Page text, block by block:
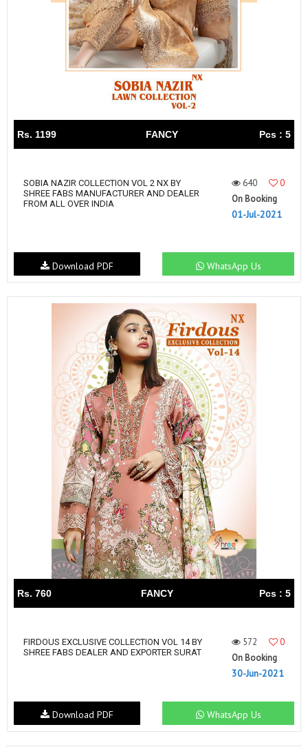
Rs. 1199 FANCY Pcs : 5
SOBIA NAZIR COLLECTION VOL 2 NX BY
SHREE FABS MANUFACTURER AND DEALER
FROM ALL OVER INDIA
640
0
On Booking
01-Jul-2021
WhatsApp Us
Download PDF
Rs. 760 FANCY Pcs : 5
FIRDOUS EXCLUSIVE COLLECTION VOL 14 BY
SHREE FABS DEALER AND EXPORTER SURAT
572
0
On Booking
30-Jun-2021
WhatsApp Us
Download PDF